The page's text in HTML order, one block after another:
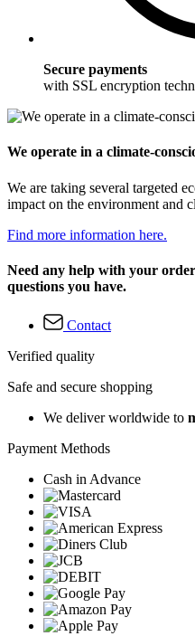
Secure payments
with SSL encryption
We operate in a climate-
We are taking several targeted
impact on the environment and
Find more information here.
Need any help with your
questions you have.
Contact
Verified quality
Safe and secure shopping
We deliver worldwide to
Payment Methods
Cash in Advance